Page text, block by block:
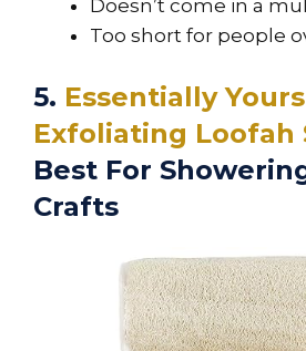
Doesn’t come in a
Too short for people
5. Essentially
Exfoliating Loofah
Best For
Crafts